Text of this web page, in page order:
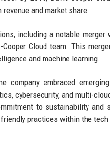
and market share.
including a notable
Cloud team. This
and machine learning.
company embraced
cybersecurity, and multi-
to sustainability and
practices within the tech